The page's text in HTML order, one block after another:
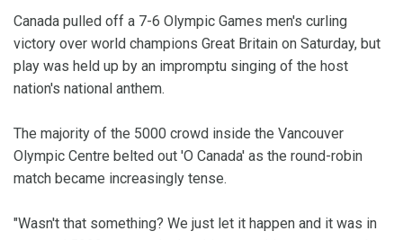
Canada pulled off a 7-6 Olympic Games men's curling
victory over world champions Great Britain on Saturday, but
play was held up by an impromptu singing of the host
nation's national anthem.
The majority of the 5000 crowd inside the Vancouver
Olympic Centre belted out 'O Canada' as the round-robin
match became increasingly tense.
"Wasn't that something? We just let it happen and it was in